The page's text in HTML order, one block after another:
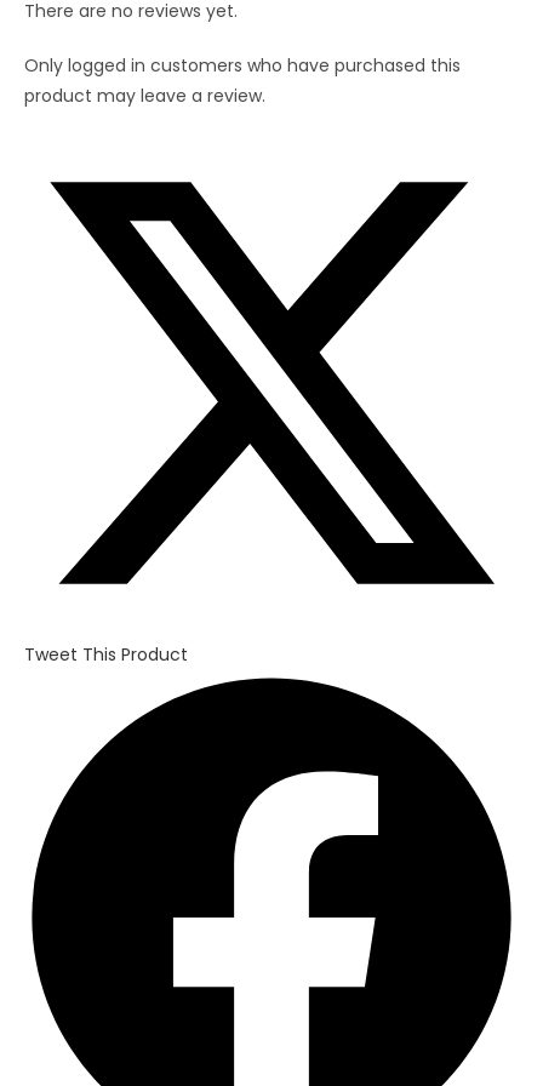
Straw(8
quantity
There are no reviews yet.
Only logged in customers who have purchased this
product may leave a review.
Tweet This Product
window